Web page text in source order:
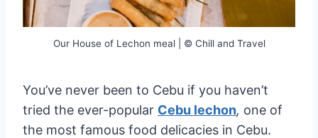
Our House of Lechon meal | © Chill and Travel
You’ve never been to Cebu if you haven’t
tried the ever-popular Cebu lechon, one of
the most famous food delicacies in Cebu.